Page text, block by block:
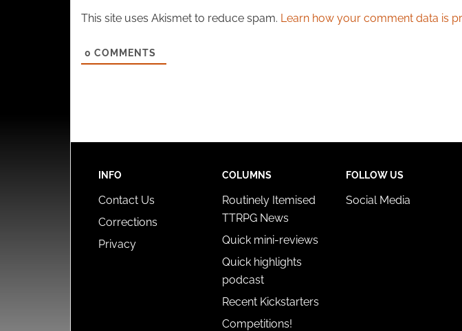
This site uses Akismet to reduce spam. Learn how your comment data is
0 COMMENTS
INFO
Contact Us
Corrections
Privacy
COLUMNS
Routinely Itemised
TTRPG News
Quick mini-reviews
Quick highlights
podcast
Recent Kickstarters
Competitions!
FOLLOW US
Social Media